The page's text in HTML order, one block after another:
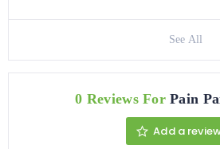
See All
0 Reviews ForPain
Add a